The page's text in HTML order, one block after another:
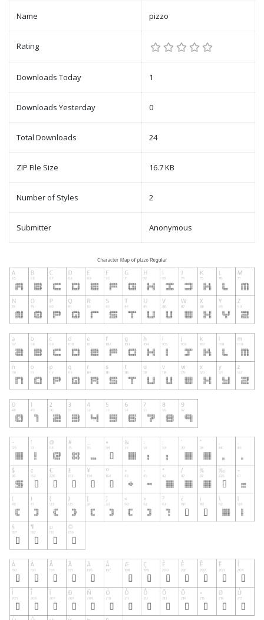
Name pizzo
Rating
Downloads Today 1
Downloads Yesterday 0
Total Downloads 24
ZIP File Size 16.7 KB
Number of Styles 2
Submitter Anonymous